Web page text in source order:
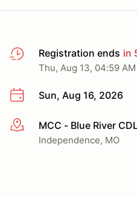
Registration ends in
Thu, Aug 13, 04:59
Sun, Aug 16, 2026
More infoMCC - Blue River
Independence, MO